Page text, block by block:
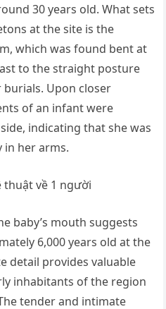
30 years old. What sets
at the site is the
which was found bent at
to the straight posture
Upon closer
of an infant were
indicating that she was
in her arms.
baby’s mouth suggests
6,000 years old at the
detail provides valuable
inhabitants of the region
tender and intimate